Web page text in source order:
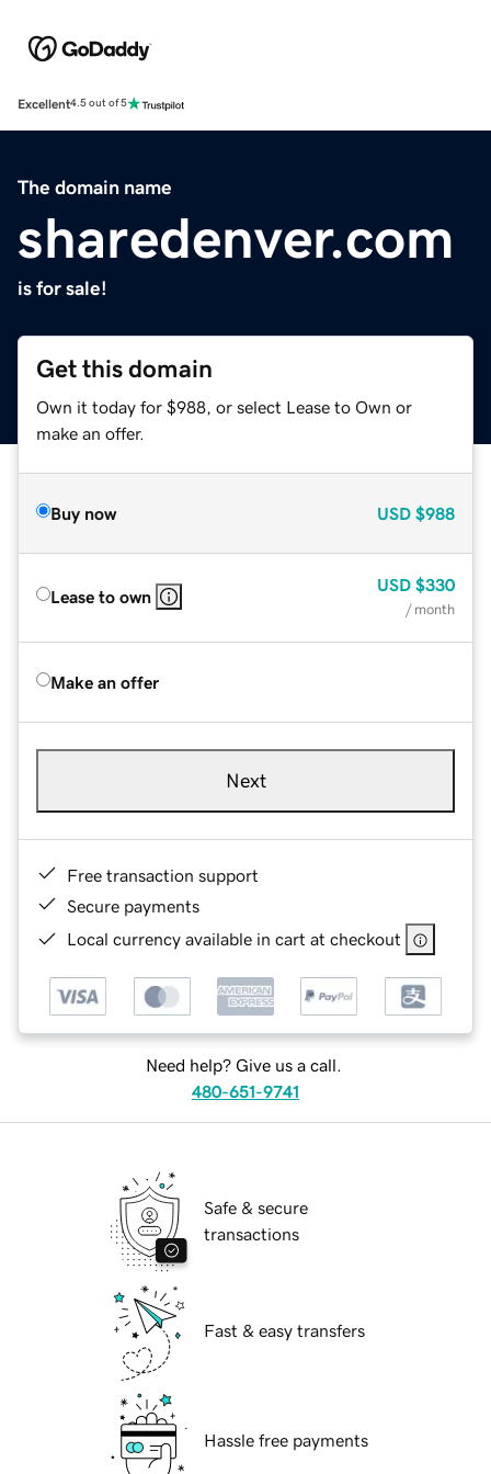
Excellent4.5 out of 5
The domain name
sharedenver.com
is for sale!
Get this domain
Own it today for $988, or select Lease to Own or
make an offer.
Buy now USD $988
Lease to own
USD $330
/ month
Make an offer
Next
Free transaction support
Secure payments
Local currency available in cart at checkout
Need help? Give us a call.
480-651-9741
Safe & secure
transactions
Fast & easy transfers
Hassle free payments